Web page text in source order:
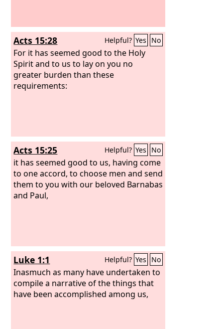
Acts 15:28 Helpful? Yes No
For it has seemed good to the Holy
Spirit and to us to lay on you no
greater burden than these
requirements:
Acts 15:25 Helpful? Yes No
it has seemed good to us, having come
to one accord, to choose men and send
them to you with our beloved Barnabas
and Paul,
Luke 1:1 Helpful? Yes No
Inasmuch as many have undertaken to
compile a narrative of the things that
have been accomplished among us,